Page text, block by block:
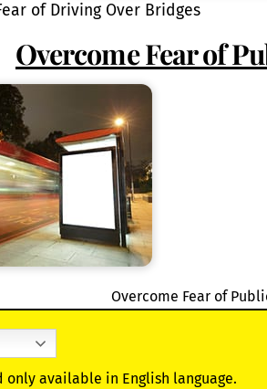
of Driving Over Bridges
Overcome Fear of
Overcome Fear of
only available in English language.